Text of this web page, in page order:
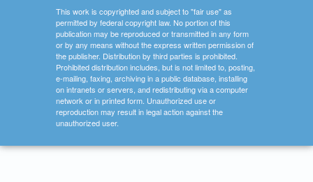
This work is copyrighted and subject to "fair use" as
permitted by federal copyright law. No portion of this
publication may be reproduced or transmitted in any form
or by any means without the express written permission of
the publisher. Distribution by third parties is prohibited.
Prohibited distribution includes, but is not limited to, posting,
e-mailing, faxing, archiving in a public database, installing
on intranets or servers, and redistributing via a computer
network or in printed form. Unauthorized use or
reproduction may result in legal action against the
unauthorized user.